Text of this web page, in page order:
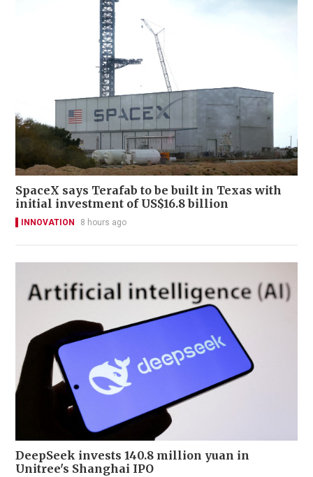
SpaceX says Terafab to be built in Texas with
initial investment of US$16.8 billion
INNOVATION 8 hours ago
DeepSeek invests 140.8 million yuan in
Unitree's Shanghai IPO